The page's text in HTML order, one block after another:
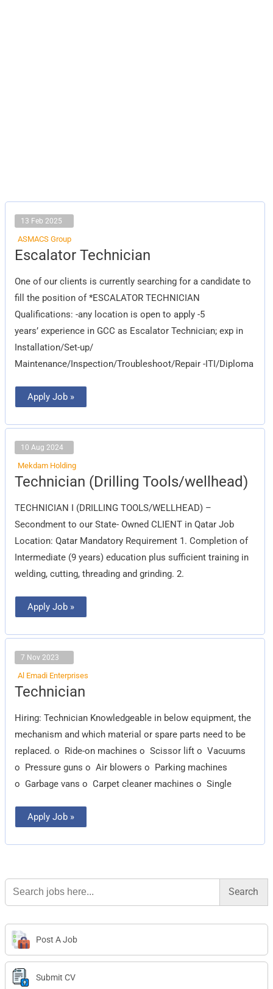
13 Feb 2025
ASMACS Group
Escalator Technician
One of our clients is currently searching for a candidate to
fill the position of *ESCALATOR TECHNICIAN
Qualifications: -any location is open to apply -5
years’ experience in GCC as Escalator Technician; exp in
Installation/Set-up/
Maintenance/Inspection/Troubleshoot/Repair -ITI/Diploma
Escalator
Technician
Apply Job »
10 Aug 2024
Mekdam Holding
Technician (Drilling Tools/wellhead)
TECHNICIAN I (DRILLING TOOLS/WELLHEAD) –
Secondment to our State- Owned CLIENT in Qatar Job
Location: Qatar Mandatory Requirement 1. Completion of
Intermediate (9 years) education plus sufficient training in
welding, cutting, threading and grinding. 2.
Technician
(Drilling
Tools/wellhead)
Apply Job »
7 Nov 2023
Al Emadi Enterprises
Technician
Hiring: Technician Knowledgeable in below equipment, the
mechanism and which material or spare parts need to be
replaced. o Ride-on machines o Scissor lift o Vacuums
o Pressure guns o Air blowers o Parking machines
o Garbage vans o Carpet cleaner machines o Single
Technician
Apply Job »
Search
for:
Post A Job
Submit CV